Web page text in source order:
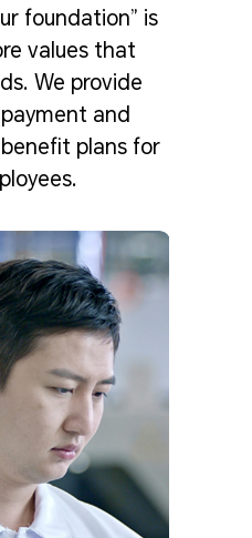
foundation” is
values that
We provide
and
plans for